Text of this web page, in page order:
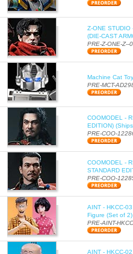
Z-ONE STUDIO
(DIE-CAST
PRE-Z-ONE-Z--
Machine Cat
PRE-MCT-
COOMODEL -
EDITION)
PRE-COO-
COOMODEL -
STANDARD
PRE-COO-
AINT - HKCC-
Figure (Set of
PRE-AINT-
AINT - HKCC-